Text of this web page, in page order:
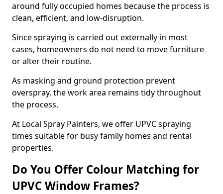
around fully occupied homes because the process is
clean, efficient, and low-disruption.
Since spraying is carried out externally in most
cases, homeowners do not need to move furniture
or alter their routine.
As masking and ground protection prevent
overspray, the work area remains tidy throughout
the process.
At Local Spray Painters, we offer UPVC spraying
times suitable for busy family homes and rental
properties.
Do You Offer Colour Matching for
UPVC Window Frames?